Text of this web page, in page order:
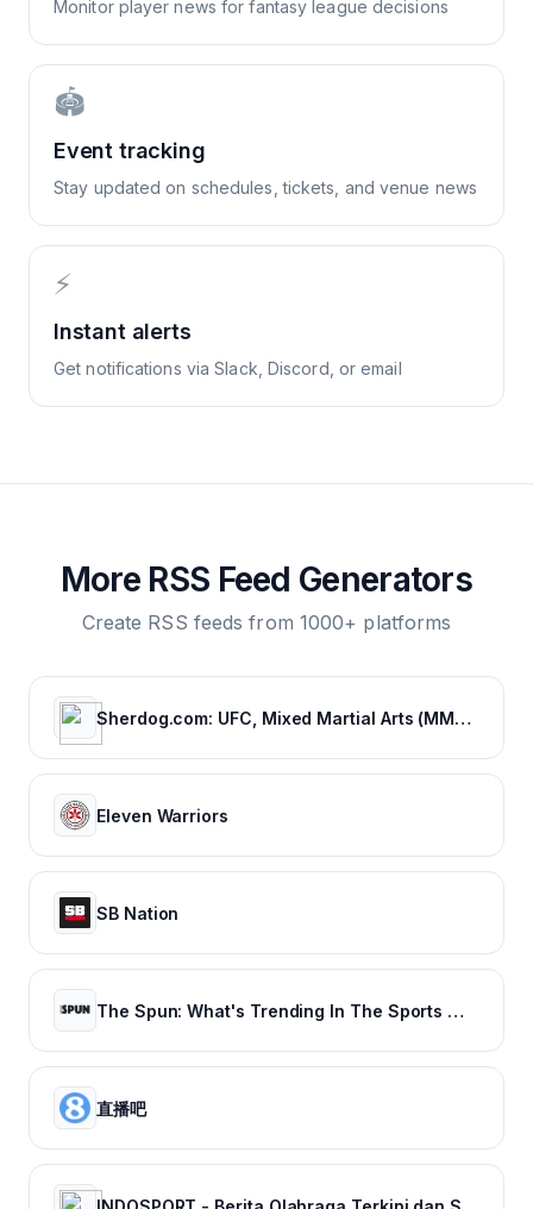
Monitor player news for fantasy league decisions
🏟️
Event tracking
Stay updated on schedules, tickets, and venue news
⚡
Instant alerts
Get notifications via Slack, Discord, or email
More RSS Feed Generators
Create RSS feeds from 1000+ platforms
Sherdog.com: UFC, Mixed Martial Arts (MMA) News, Results, Fighting
Eleven Warriors
SB Nation
The Spun: What's Trending In The Sports World Today
直播吧